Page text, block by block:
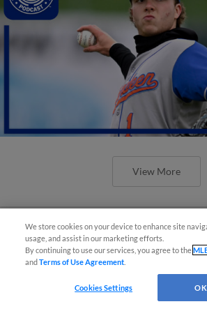
View More
We store cookies on your device to enhance site
usage, and assist in our marketing efforts.
By continuing to use our services, you agree to the
andTerms of Use Agreement
Cookies Settings OK